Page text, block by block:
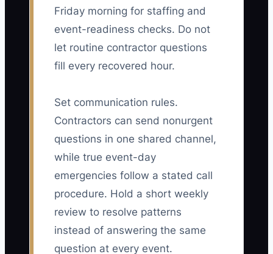
Friday morning for staffing and
event-readiness checks. Do not
let routine contractor questions
fill every recovered hour.
Set communication rules.
Contractors can send nonurgent
questions in one shared channel,
while true event-day
emergencies follow a stated call
procedure. Hold a short weekly
review to resolve patterns
instead of answering the same
question at every event.